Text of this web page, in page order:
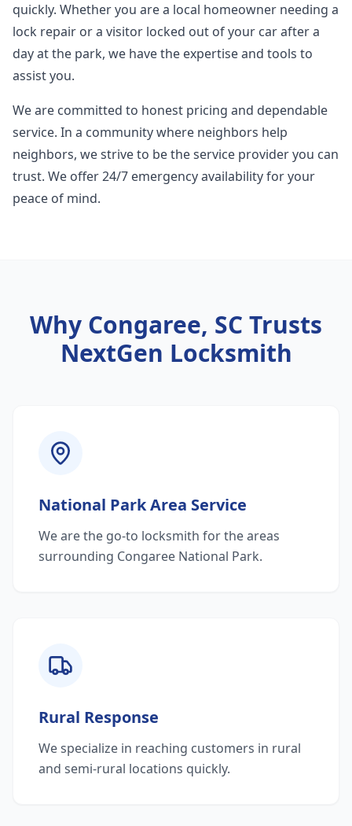
quickly. Whether you are a local homeowner needing a
lock repair or a visitor locked out of your car after a
day at the park, we have the expertise and tools to
assist you.
We are committed to honest pricing and dependable
service. In a community where neighbors help
neighbors, we strive to be the service provider you can
trust. We offer 24/7 emergency availability for your
peace of mind.
Why Congaree, SC Trusts
NextGen Locksmith
National Park Area Service
We are the go-to locksmith for the areas
surrounding Congaree National Park.
Rural Response
We specialize in reaching customers in rural
and semi-rural locations quickly.